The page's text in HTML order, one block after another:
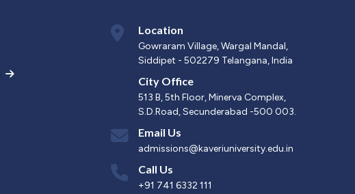
Location
Gowraram Village, Wargal Mandal,
Siddipet - 502279 Telangana, India
City Office
513 B, 5th Floor, Minerva Complex,
S.D.Road, Secunderabad -500 003.
Email Us
admissions@kaveriuniversity.edu.in
Call Us
+91 741 6332 111